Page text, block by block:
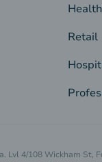
Retail
Lvl 4/108 Wickham St,